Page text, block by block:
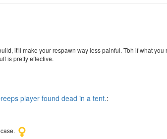
it'll make your respawn way less painful. Tbh if what
is pretty effective.
player found dead in a tent.: